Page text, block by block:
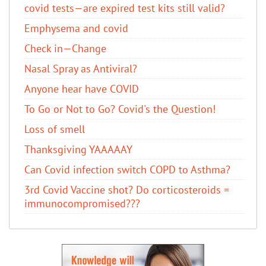
covid tests—are expired test kits still valid?
Emphysema and covid
Check in—Change
Nasal Spray as Antiviral?
Anyone hear have COVID
To Go or Not to Go? Covid's the Question!
Loss of smell
Thanksgiving YAAAAAY
Can Covid infection switch COPD to Asthma?
3rd Covid Vaccine shot? Do corticosteroids =
immunocompromised???